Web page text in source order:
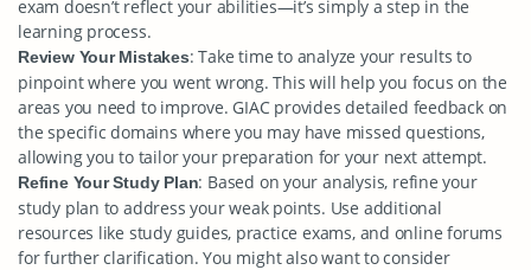
exam doesn’t reflect your abilities—it’s simply a step in the
learning process.
Review Your Mistakes: Take time to analyze your results to
pinpoint where you went wrong. This will help you focus on the
areas you need to improve. GIAC provides detailed feedback on
the specific domains where you may have missed questions,
allowing you to tailor your preparation for your next attempt.
Refine Your Study Plan: Based on your analysis, refine your
study plan to address your weak points. Use additional
resources like study guides, practice exams, and online forums
for further clarification. You might also want to consider